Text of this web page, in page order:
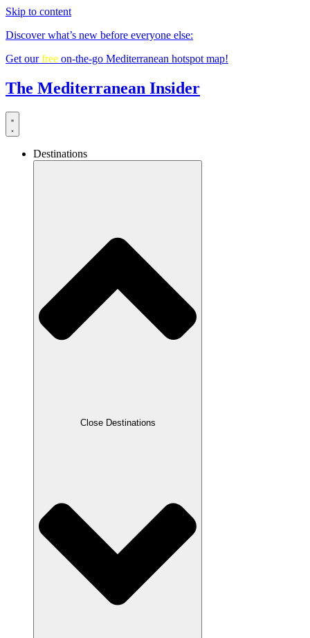
Skip to content
Discover what’s new before everyone else:
Get ourfree on-the-go Mediterranean hotspot map!
The Mediterranean Insider
Destinations
Close Destinations